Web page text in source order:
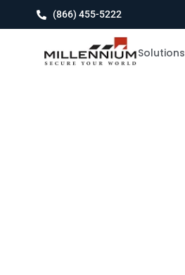
(866) 455-5222
Solutions